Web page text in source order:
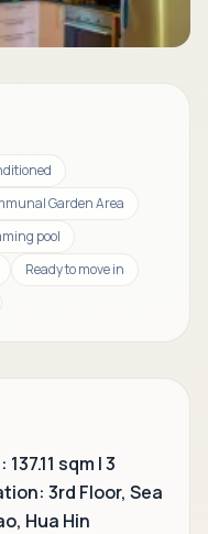
Garden Area
pool
Ready to move in
sqm | 3
3rd Floor, Sea
Hua Hin